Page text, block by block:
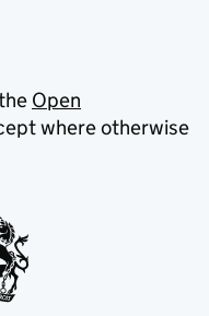
Open
where otherwise